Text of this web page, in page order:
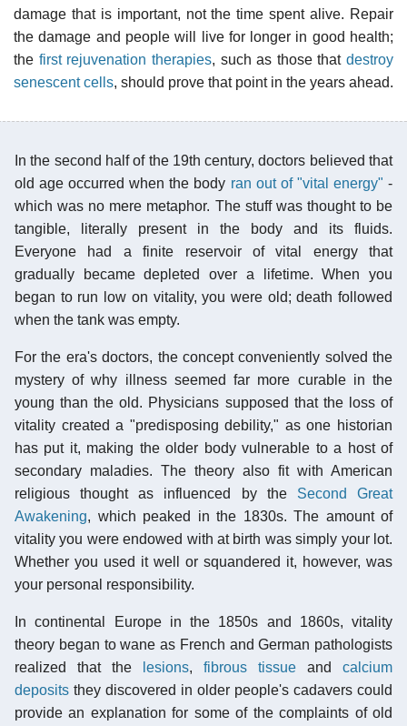
damage that is important, not the time spent alive. Repair
the damage and people will live for longer in good health;
the first rejuvenation therapies, such as those that destroy
senescent cells, should prove that point in the years ahead.
In the second half of the 19th century, doctors believed that
old age occurred when the body ran out of "vital energy" -
which was no mere metaphor. The stuff was thought to be
tangible, literally present in the body and its fluids.
Everyone had a finite reservoir of vital energy that
gradually became depleted over a lifetime. When you
began to run low on vitality, you were old; death followed
when the tank was empty.
For the era's doctors, the concept conveniently solved the
mystery of why illness seemed far more curable in the
young than the old. Physicians supposed that the loss of
vitality created a "predisposing debility," as one historian
has put it, making the older body vulnerable to a host of
secondary maladies. The theory also fit with American
religious thought as influenced by the Second Great
Awakening, which peaked in the 1830s. The amount of
vitality you were endowed with at birth was simply your lot.
Whether you used it well or squandered it, however, was
your personal responsibility.
In continental Europe in the 1850s and 1860s, vitality
theory began to wane as French and German pathologists
realized that the
lesions, fibrous tissue and calcium
deposits they discovered in older people's cadavers could
provide an explanation for some of the complaints of old